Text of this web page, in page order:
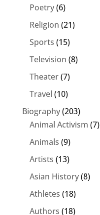
Poetry(6)
Religion (21)
Sports (15)
Television (8)
Theater(7)
Travel (10)
Biography(203)
Animal Activism (7)
Animals (9)
Artists (13)
Asian History(8)
Athletes (18)
Authors (18)